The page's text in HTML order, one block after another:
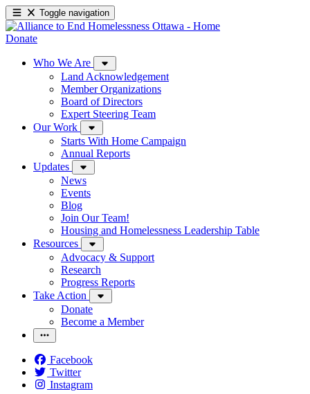
Toggle navigation
Donate
Who We Are
Land Acknowledgement
Member Organizations
Board of Directors
Expert Steering Team
Our Work
Starts With Home Campaign
Annual Reports
Updates
News
Events
Blog
Join Our Team!
Housing and Homelessness Leadership Table
Resources
Advocacy & Support
Research
Progress Reports
Take Action
Donate
Become a Member
Facebook
Twitter
Instagram